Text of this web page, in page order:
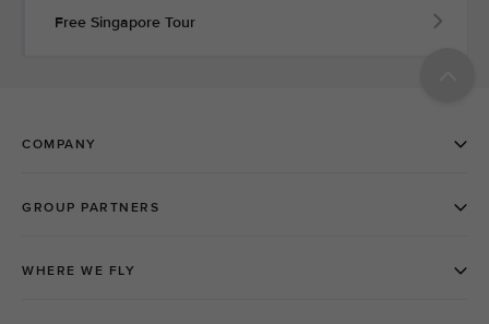
Free Singapore Tour